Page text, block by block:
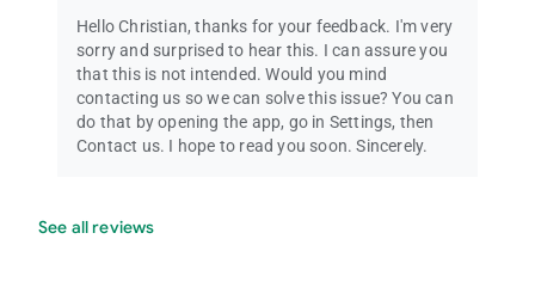
Hello Christian, thanks for your feedback. I'm very
sorry and surprised to hear this. I can assure you
that this is not intended. Would you mind
contacting us so we can solve this issue? You can
do that by opening the app, go in Settings, then
Contact us. I hope to read you soon. Sincerely.
See all reviews